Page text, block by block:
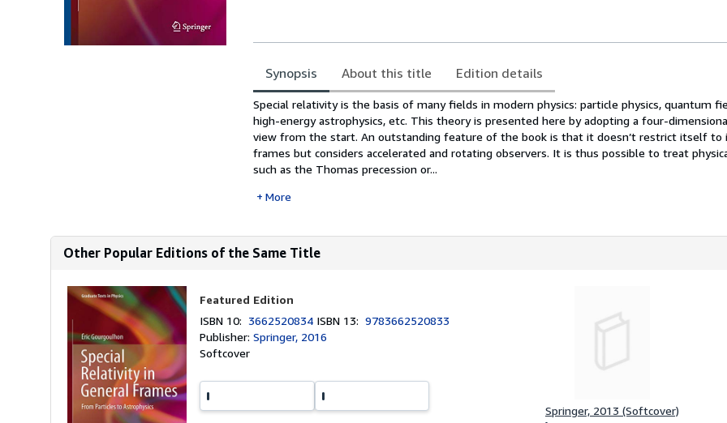
Synopsis About this title Edition details
Synopsis
Special relativity is the basis of many fields in modern physics: particle physics, quantum
high-energy astrophysics, etc. This theory is presented here by adopting a four-
view from the start. An outstanding feature of the book is that it doesn’t restrict itself to
frames but considers accelerated and rotating observers. It is thus possible to treat
such as the Thomas precession or...
More
Other Popular Editions of the Same Title
Featured Edition
ISBN 10: 3662520834 ISBN 13:9783662520833
Publisher:Springer, 2016
Softcover
Springer, 2013 (Softcover)